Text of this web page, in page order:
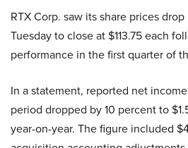
RTX Corp. saw its share prices
Tuesday to close at $113.75 each
performance in the first quarter of
In a statement, reported net
period dropped by 10 percent to
year-on-year. The figure included